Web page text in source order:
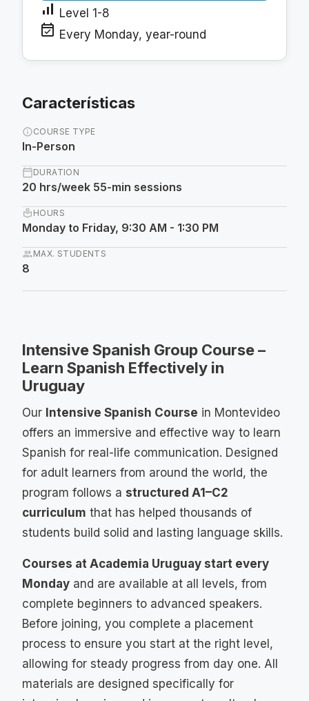
Características
infoCOURSE TYPE
In-Person
calendar_todayDURATION
20 hrs/week 55-min sessions
local_library HOURS
Monday to Friday, 9:30 AM - 1:30 PM
groupMAX. STUDENTS
8
Intensive Spanish Group Course –
Learn Spanish Effectively in
Uruguay
Our Intensive Spanish Course in Montevideo
offers an immersive and effective way to learn
Spanish for real-life communication. Designed
for adult learners from around the world, the
program follows a structured A1–C2
curriculum that has helped thousands of
students build solid and lasting language skills.
Courses at Academia Uruguay start every
Monday and are available at all levels, from
complete beginners to advanced speakers.
Before joining, you complete a placement
process to ensure you start at the right level,
allowing for steady progress from day one. All
materials are designed specifically for
signal_cellular_alt Level 1-8
event_available Every Monday, year-round